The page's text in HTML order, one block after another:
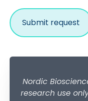
Nordic
research use